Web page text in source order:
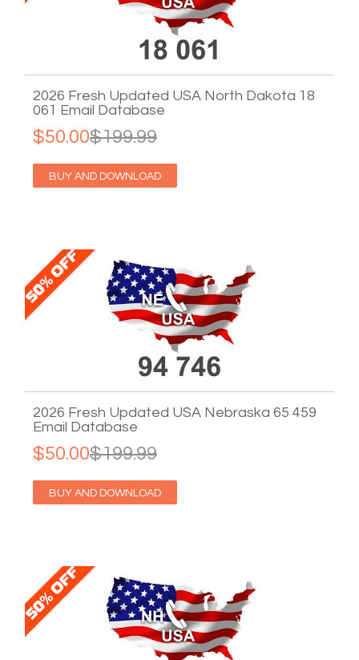
2026 Fresh Updated USA North Dakota 18
061 Email Database
$199.99
$50.00
BUY AND DOWNLOAD
2026 Fresh Updated USA Nebraska 65 459
Email Database
$199.99
$50.00
BUY AND DOWNLOAD